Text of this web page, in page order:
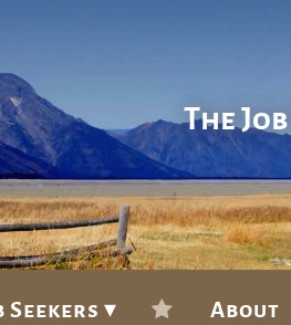
The
Seekers ▾ About